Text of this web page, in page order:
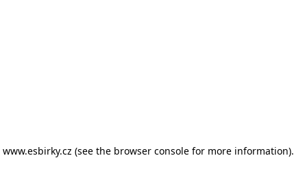
www.esbirky.cz (see the browser consolefor more information).